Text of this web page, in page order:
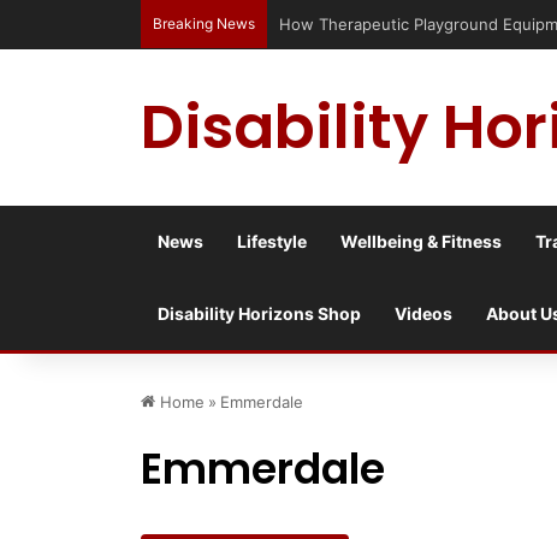
Breaking News Has social media turned the SEND
Disability
News Lifestyle Wellbeing & Fitness
Disability Horizons Shop Videos About
Home » Emmerdale
Emmerdale